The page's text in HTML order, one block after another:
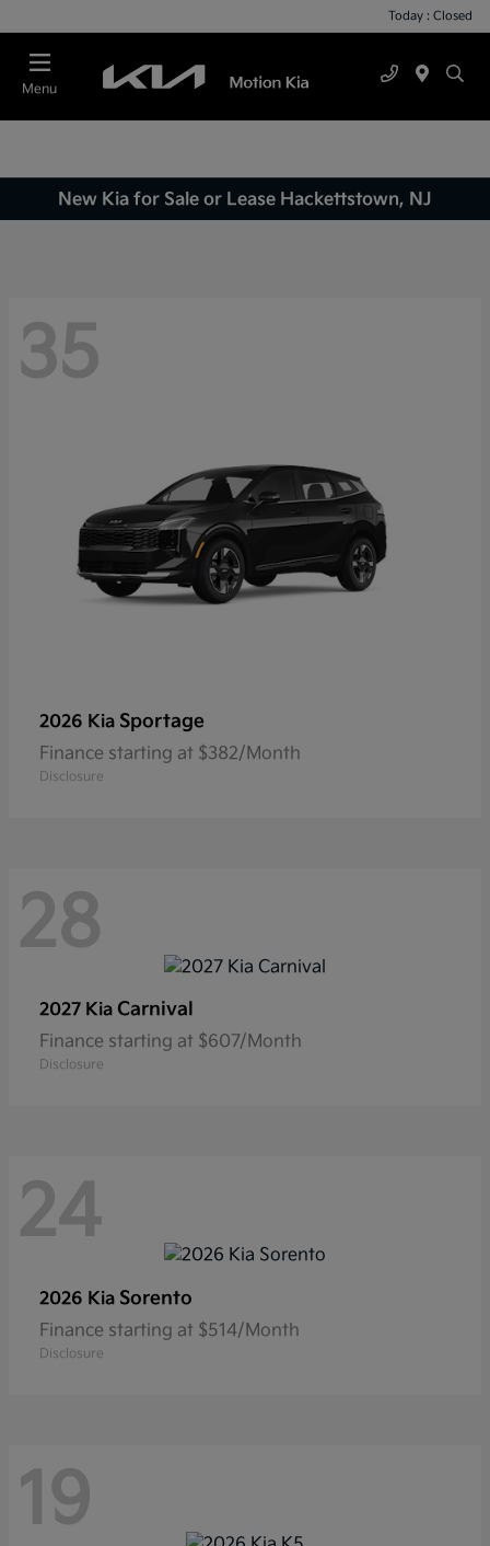
Today : Closed
Menu
New Kia for Sale or Lease Hackettstown, NJ
35
2026 Kia Sportage
Finance starting at $382/Month
Disclosure
28
2027 Kia Carnival
Finance starting at $607/Month
Disclosure
24
2026 Kia Sorento
Finance starting at $514/Month
Disclosure
19